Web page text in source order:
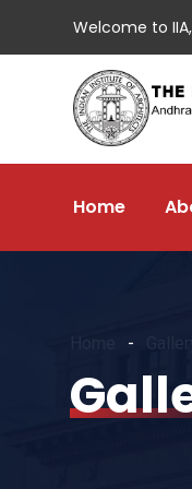
Welcome to
Home